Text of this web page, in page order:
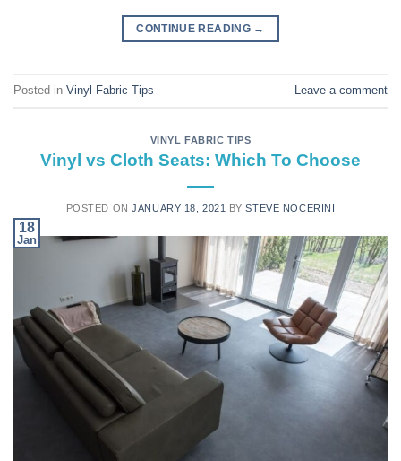
CONTINUE READING →
Posted in Vinyl Fabric Tips Leave a comment
VINYL FABRIC TIPS
Vinyl vs Cloth Seats: Which To Choose
POSTED ONJANUARY 18, 2021 BYSTEVE NOCERINI
18
Jan